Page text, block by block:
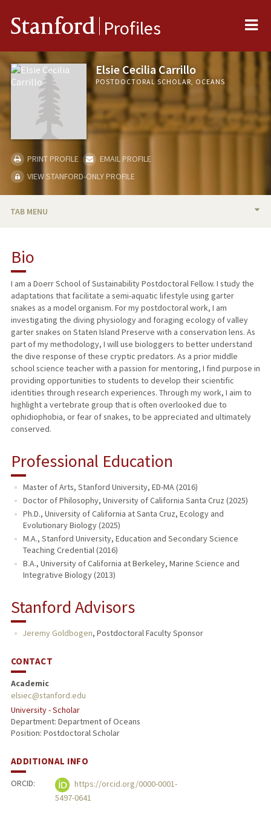
Stanford Profiles
Elsie Cecilia Carrillo
POSTDOCTORAL SCHOLAR, OCEANS
PRINT PROFILE
EMAIL PROFILE
VIEW STANFORD-ONLY PROFILE
TAB MENU
RESEARCH & SCHOLARSHIP
Bio
I am a Doerr School of Sustainability Postdoctoral Fellow. I study the
adaptations that facilitate a semi-aquatic lifestyle using garter
snakes as a model organism. For my postdoctoral work, I am
investigating the diving physiology and foraging ecology of valley
garter snakes on Staten Island Preserve with a conservation lens. As
part of my methodology, I will use biologgers to better understand
the dive response of these cryptic predators. As a prior middle
school science teacher with a passion for mentoring, I find purpose in
providing opportunities to students to develop their scientific
identities through research experiences. Through my work, I aim to
highlight a vertebrate group that is often overlooked due to
ophidiophobia, or fear of snakes, to be appreciated and ultimately
conserved.
Professional Education
Master of Arts, Stanford University, ED-MA (2016)
Doctor of Philosophy, University of California Santa Cruz (2025)
Ph.D., University of California at Santa Cruz, Ecology and
Evolutionary Biology (2025)
M.A., Stanford University, Education and Secondary Science
Teaching Credential (2016)
B.A., University of California at Berkeley, Marine Science and
Integrative Biology (2013)
Stanford Advisors
Jeremy Goldbogen, Postdoctoral Faculty Sponsor
CONTACT
Academic
elsiec@stanford.edu
University - Scholar
Department: Department of Oceans
Position: Postdoctoral Scholar
ADDITIONAL INFO
ORCID:
https://orcid.org/0000-0001-
5497-0641